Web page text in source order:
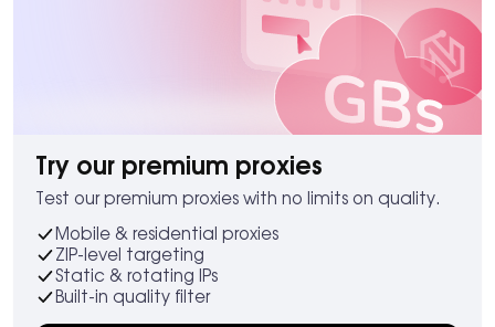
Try our premium proxies
Test our premium proxies with no limits on quality.
Mobile & residential proxies
ZIP-level targeting
Static & rotating IPs
Built-in quality filter